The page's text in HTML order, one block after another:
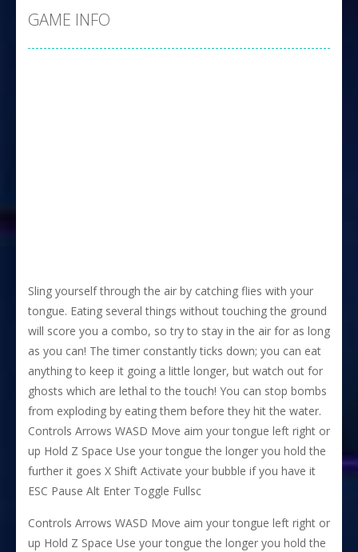
GAME INFO
Sling yourself through the air by catching flies with your
tongue. Eating several things without touching the ground
will score you a combo, so try to stay in the air for as long
as you can! The timer constantly ticks down; you can eat
anything to keep it going a little longer, but watch out for
ghosts which are lethal to the touch! You can stop bombs
from exploding by eating them before they hit the water.
Controls Arrows WASD Move aim your tongue left right or
up Hold Z Space Use your tongue the longer you hold the
further it goes X Shift Activate your bubble if you have it
ESC Pause Alt Enter Toggle Fullsc
Controls Arrows WASD Move aim your tongue left right or
up Hold Z Space Use your tongue the longer you hold the